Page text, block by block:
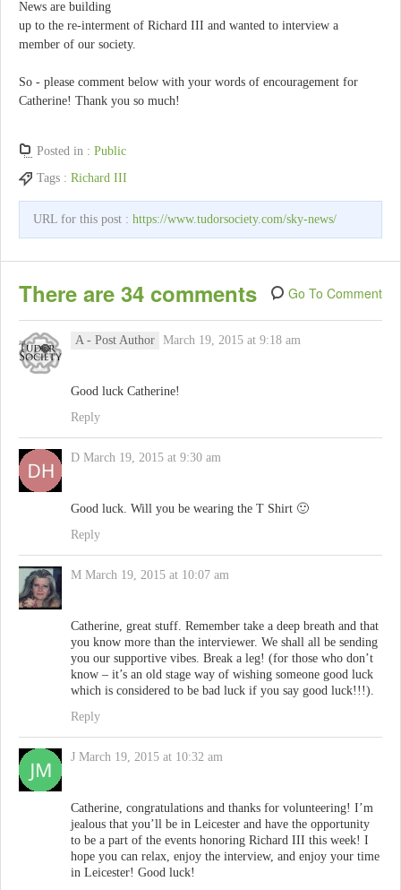
News are building
up to the re-interment of Richard III and wanted to interview a
member of our society.
So - please comment below with your words of encouragement for
Catherine! Thank you so much!
Posted in : Public
Tags : Richard III
URL for this post : https://www.tudorsociety.com/sky-news/
There are 34 comments Go To Comment
A - Post Author March 19, 2015 at 9:18 am
Good luck Catherine!
Reply
D March 19, 2015 at 9:30 am
Good luck. Will you be wearing the T Shirt 🙂
Reply
M March 19, 2015 at 10:07 am
Catherine, great stuff. Remember take a deep breath and that
you know more than the interviewer. We shall all be sending
you our supportive vibes. Break a leg! (for those who don’t
know – it’s an old stage way of wishing someone good luck
which is considered to be bad luck if you say good luck!!!).
Reply
J March 19, 2015 at 10:32 am
Catherine, congratulations and thanks for volunteering! I’m
jealous that you’ll be in Leicester and have the opportunity
to be a part of the events honoring Richard III this week! I
hope you can relax, enjoy the interview, and enjoy your time
in Leicester! Good luck!